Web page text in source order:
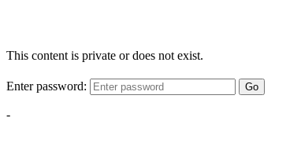
This content is private or does not exist.
Enter password: Go
-